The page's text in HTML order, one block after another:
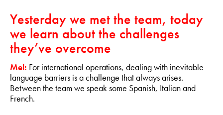
Yesterday we met the team, today
we learn about the challenges
they’ve overcome
Mel: For international operations, dealing with inevitable
language barriers is a challenge that always arises.
Between the team we speak some Spanish, Italian and
French.